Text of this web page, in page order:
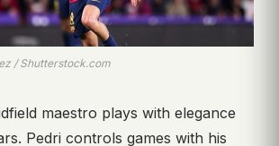
/ Shutterstock.com
maestro plays with elegance
Pedri controls games with his